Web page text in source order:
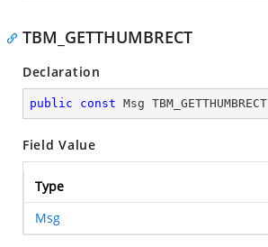
TBM_GETTHUMBRECT
Declaration
public const Msg TBM_GETTHUMBRECT
Field Value
Type
Msg